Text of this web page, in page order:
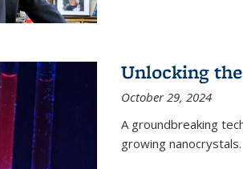
Unlocking
October 29, 2024
A groundbreaking
growing nanocrystals.